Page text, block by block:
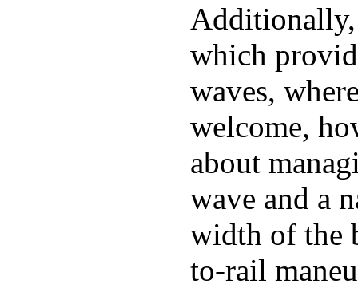
which
waves,
welcome,
about
wave and a
width of the
to-rail